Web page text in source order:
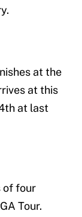
at the
at this
at last
of four
Tour.